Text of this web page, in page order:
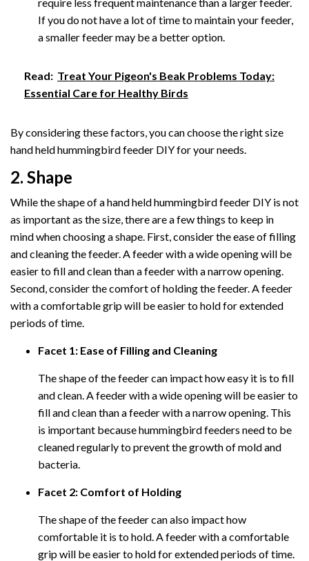
If you do not have a lot of time to maintain your feeder,
a smaller feeder may be a better option.
Read: Treat Your Pigeon's Beak Problems Today:
Essential Care for Healthy Birds
By considering these factors, you can choose the right size
hand held hummingbird feeder DIY for your needs.
2. Shape
While the shape of a hand held hummingbird feeder DIY is not
as important as the size, there are a few things to keep in
mind when choosing a shape. First, consider the ease of filling
and cleaning the feeder. A feeder with a wide opening will be
easier to fill and clean than a feeder with a narrow opening.
Second, consider the comfort of holding the feeder. A feeder
with a comfortable grip will be easier to hold for extended
periods of time.
Facet 1: Ease of Filling and Cleaning
The shape of the feeder can impact how easy it is to fill
and clean. A feeder with a wide opening will be easier to
fill and clean than a feeder with a narrow opening. This
is important because hummingbird feeders need to be
cleaned regularly to prevent the growth of mold and
bacteria.
Facet 2: Comfort of Holding
The shape of the feeder can also impact how
comfortable it is to hold. A feeder with a comfortable
grip will be easier to hold for extended periods of time.